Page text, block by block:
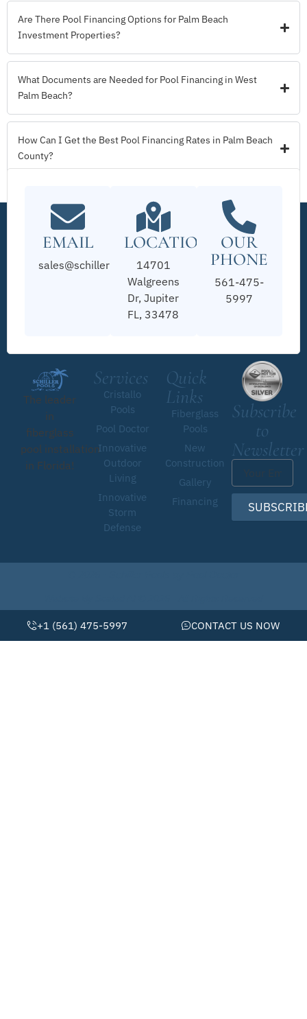
Are There Pool Financing Options for Palm Beach
Investment Properties?
What Documents are Needed for Pool Financing in West
Palm Beach?
How Can I Get the Best Pool Financing Rates in Palm Beach
County?
EMAIL
sales@schillerpools.com
LOCATION
14701
Walgreens
Dr, Jupiter
FL, 33478
OUR
PHONE
561-475-
5997
The leader
in
fiberglass
pool installation
in Florida!
Services
Cristallo
Pools
Pool Doctor
Innovative
Outdoor
Living
Innovative
Storm
Defense
Quick
Links
Fiberglass
Pools
New
Construction
Gallery
Financing
Subscribe
to
Newsletter
+1 (561) 475-5997 CONTACT US NOW